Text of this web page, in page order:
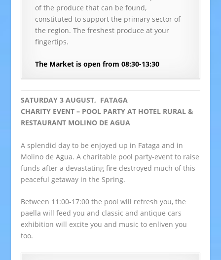
of the produce that can be found,
constituted to support the primary sector of
the region. The freshest produce at your
fingertips.
The Market is open from 08:30-13:30
SATURDAY 3 AUGUST, FATAGA
CHARITY EVENT – POOL PARTY AT HOTEL RURAL &
RESTAURANT MOLINO DE AGUA
A splendid day to be enjoyed up in Fataga and in
Molino de Agua. A charitable pool party-event to raise
funds after a devastating fire destroyed much of this
peaceful getaway in the Spring.
Between 11:00-17:00 the pool will refresh you, the
paella will feed you and classic and antique cars
exhibition will excite you and music to enliven you
too.